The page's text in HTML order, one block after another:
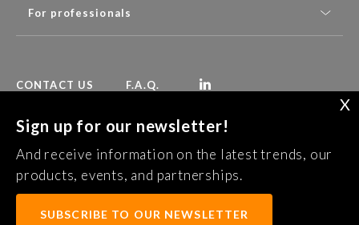
For professionals
Follow Foodex group’s latest news:
SUBSCRIBE TO OUR NEWSLETTER
CONTACT US F.A.Q.
Confidentiality Policy Legal notice
X
Sign up for our newsletter!
And receive information on the latest trends, our
products, events, and partnerships.
SUBSCRIBE TO OUR NEWSLETTER